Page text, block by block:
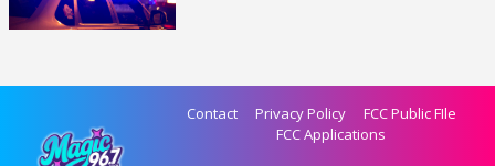
Contact Privacy Policy
FCC Public FIle
FCC Applications